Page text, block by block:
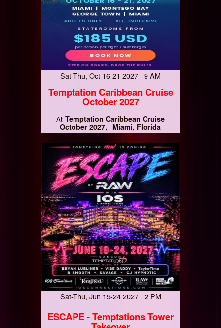
Sat-Thu, Oct 16-21 2027 9 AM
Temptation Caribbean Cruise
October 2027
At Temptation Caribbean Cruise
October 2027
Miami, Florida
Sat-Thu, Jun 19-24 2027 2 PM
ESCAPE - Temptations Tower